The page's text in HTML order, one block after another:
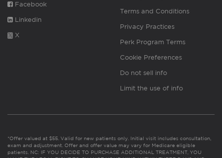
Facebook
Linkedin
X
Terms and Conditions
Privacy Practices
Perk Program Terms
Cookie Preferences
Do not sell info
Limit the use of info
*Offer valued at $55. Valid for new patients only. Initial visit includes consultation,
exam and adjustment. Offer and offer value may vary for Medicare eligible
patients. NC: IF YOU DECIDE TO PURCHASE ADDITIONAL TREATMENT, YOU